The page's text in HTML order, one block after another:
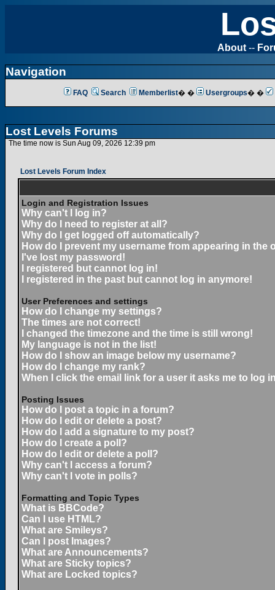
About --
Navigation
FAQ Search Memberlist� � Usergroups� �
Lost Levels Forums
The time now is Sun Aug 09, 2026 12:39 pm
Lost Levels Forum Index
Login and Registration Issues
Why can't I log in?
Why do I need to register at all?
Why do I get logged off automatically?
How do I prevent my username from appearing in the
I've lost my password!
I registered but cannot log in!
I registered in the past but cannot log in anymore!
User Preferences and settings
How do I change my settings?
The times are not correct!
I changed the timezone and the time is still wrong!
My language is not in the list!
How do I show an image below my username?
How do I change my rank?
When I click the email link for a user it asks me to log
Posting Issues
How do I post a topic in a forum?
How do I edit or delete a post?
How do I add a signature to my post?
How do I create a poll?
How do I edit or delete a poll?
Why can't I access a forum?
Why can't I vote in polls?
Formatting and Topic Types
What is BBCode?
Can I use HTML?
What are Smileys?
Can I post Images?
What are Announcements?
What are Sticky topics?
What are Locked topics?